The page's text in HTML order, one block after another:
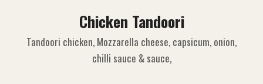
Chicken Tandoori
Tandoori chicken, Mozzarella cheese, capsicum, onion,
chilli sauce & sauce,